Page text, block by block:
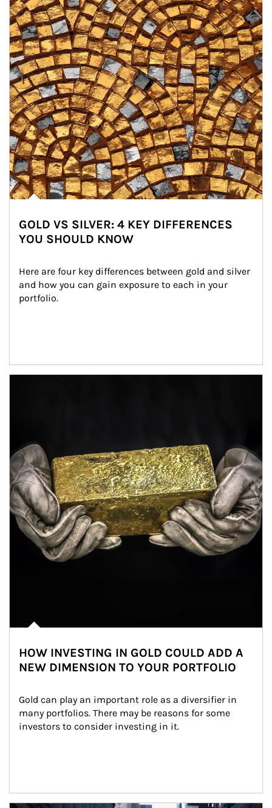
GOLD VS SILVER: 4 KEY DIFFERENCES
YOU SHOULD KNOW
Here are four key differences between gold and silver
and how you can gain exposure to each in your
portfolio.
HOW INVESTING IN GOLD COULD ADD A
NEW DIMENSION TO YOUR PORTFOLIO
Gold can play an important role as a diversifier in
many portfolios. There may be reasons for some
investors to consider investing in it.